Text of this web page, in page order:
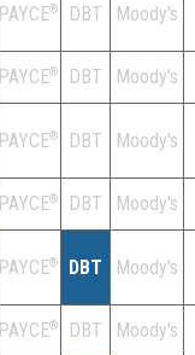
PAYCE® DBT Moody's
PAYCE® DBT Moody's
PAYCE® DBT Moody's
PAYCE® DBT Moody's
PAYCE® DBT Moody's
PAYCE® DBT Moody's